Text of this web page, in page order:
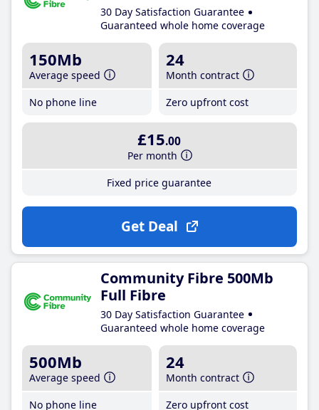
30 Day Satisfaction Guarantee
Guaranteed whole home coverage
150Mb
Average speed
No phone line
24
Month contract
Zero upfront cost
£15.00
Per month
Fixed price guarantee
Get Deal
Community Fibre 500Mb
Full Fibre
30 Day Satisfaction Guarantee
Guaranteed whole home coverage
500Mb
Average speed
No phone line
24
Month contract
Zero upfront cost